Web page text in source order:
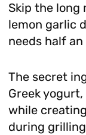
Skip the
lemon garlic
needs half
The secret
Greek
while
during